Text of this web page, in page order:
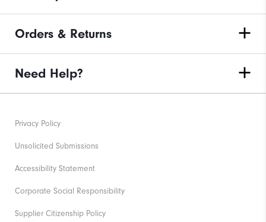
Orders & Returns
Need Help?
Privacy Policy
Unsolicited Submissions
Accessibility Statement
Corporate Social Responsibility
Supplier Citizenship Policy